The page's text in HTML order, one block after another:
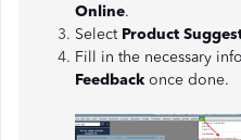
Online.
SelectProduct
Fill in the necessary
Feedback once done.